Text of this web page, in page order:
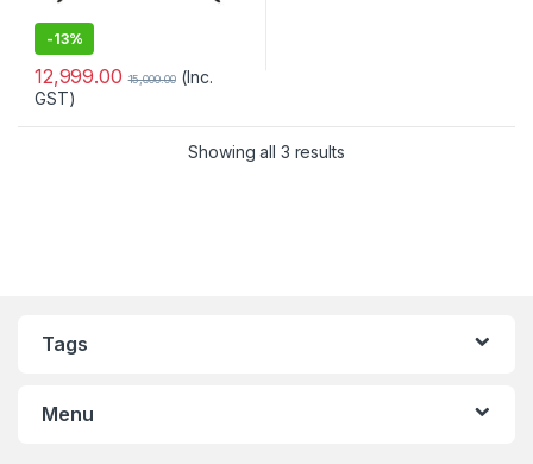
-13%
12,999.00 15,000.00 (Inc.
GST)
Showing all 3 results
Tags
Menu